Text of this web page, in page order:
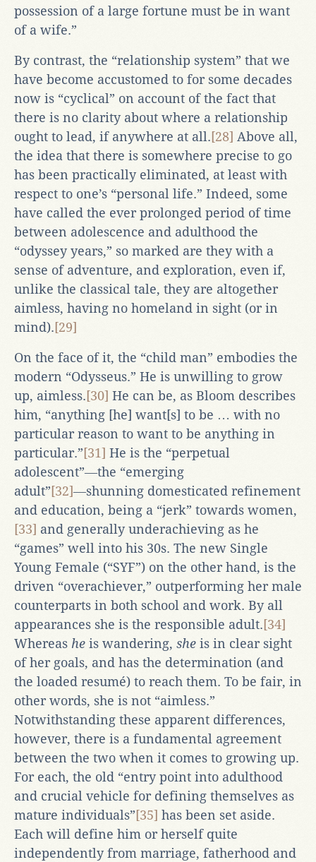
possession of a large fortune must be in want
of a wife.”
By contrast, the “relationship system” that we
have become accustomed to for some decades
now is “cyclical” on account of the fact that
there is no clarity about where a relationship
ought to lead, if anywhere at all.[28] Above all,
the idea that there is somewhere precise to go
has been practically eliminated, at least with
respect to one’s “personal life.” Indeed, some
have called the ever prolonged period of time
between adolescence and adulthood the
“odyssey years,” so marked are they with a
sense of adventure, and exploration, even if,
unlike the classical tale, they are altogether
aimless, having no homeland in sight (or in
mind).[29]
On the face of it, the “child man” embodies the
modern “Odysseus.” He is unwilling to grow
up, aimless.[30] He can be, as Bloom describes
him, “anything [he] want[s] to be … with no
particular reason to want to be anything in
particular.”[31] He is the “perpetual
adolescent”―the “emerging
adult”[32]―shunning domesticated refinement
and education, being a “jerk” towards women,
[33] and generally underachieving as he
“games” well into his 30s. The new Single
Young Female (“SYF”) on the other hand, is the
driven “overachiever,” outperforming her male
counterparts in both school and work. By all
appearances she is the responsible adult.[34]
Whereas he is wandering, she is in clear sight
of her goals, and has the determination (and
the loaded resumé) to reach them. To be fair, in
other words, she is not “aimless.”
Notwithstanding these apparent differences,
however, there is a fundamental agreement
between the two when it comes to growing up.
For each, the old “entry point into adulthood
and crucial vehicle for defining themselves as
mature individuals”[35] has been set aside.
Each will define him or herself quite
independently from marriage, fatherhood and